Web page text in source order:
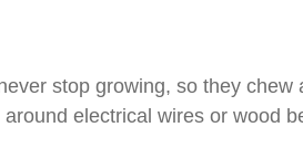
stop growing, so they
electrical wires or wood